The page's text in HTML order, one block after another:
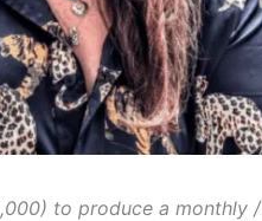
to produce a monthly /